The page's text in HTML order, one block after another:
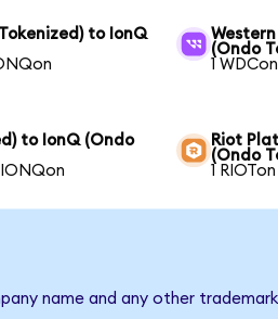
to IonQ
(Ondo
1
to IonQ (Ondo
IONQon
Riot
(Ondo
1
name and any other